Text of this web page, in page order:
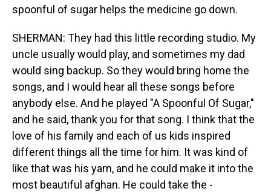
spoonful of sugar helps the medicine go down.
SHERMAN: They had this little recording studio. My
uncle usually would play, and sometimes my dad
would sing backup. So they would bring home the
songs, and I would hear all these songs before
anybody else. And he played "A Spoonful Of Sugar,"
and he said, thank you for that song. I think that the
love of his family and each of us kids inspired
different things all the time for him. It was kind of
like that was his yarn, and he could make it into the
most beautiful afghan. He could take the -